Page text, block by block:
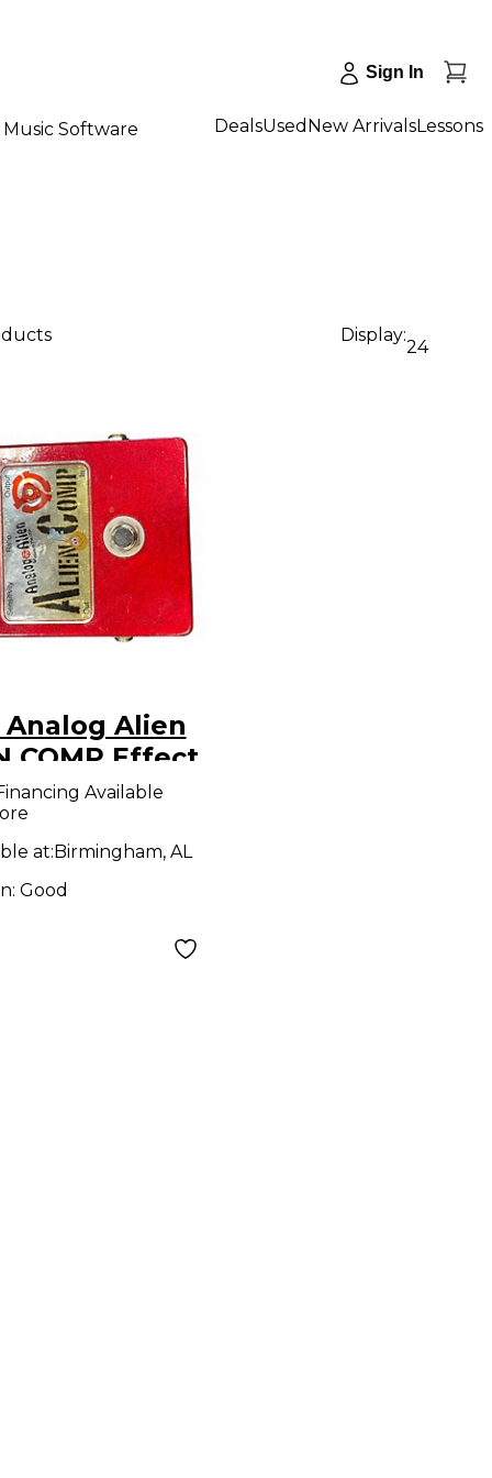
Sign In
Music Software DealsUsed New ArrivalsLessons
Display:
24
Analog Alien
COMP Effect
Available
at:Birmingham, AL
Good